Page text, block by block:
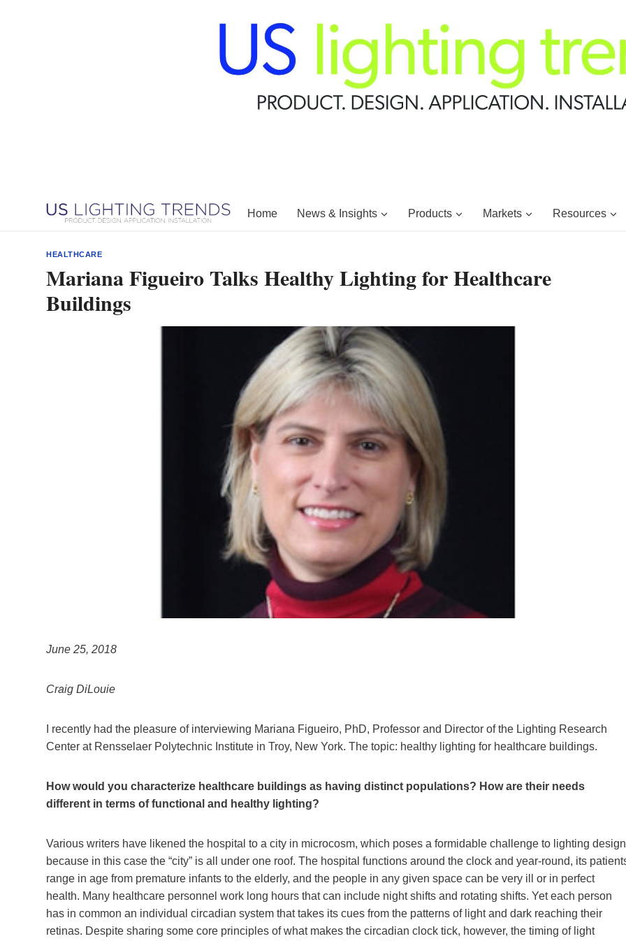
Home News & Insights Products Markets Resources
HEALTHCARE
Mariana Figueiro Talks Healthy Lighting for Healthcare
Buildings
June 25, 2018
Craig DiLouie
I recently had the pleasure of interviewing Mariana Figueiro, PhD, Professor and Director of the Lighting Research
Center at Rensselaer Polytechnic Institute in Troy, New York. The topic: healthy lighting for healthcare buildings.
How would you characterize healthcare buildings as having distinct populations? How are their needs
different in terms of functional and healthy lighting?
Various writers have likened the hospital to a city in microcosm, which poses a formidable challenge to lighting design
because in this case the “city” is all under one roof. The hospital functions around the clock and year-round, its
range in age from premature infants to the elderly, and the people in any given space can be very ill or in perfect
health. Many healthcare personnel work long hours that can include night shifts and rotating shifts. Yet each person
has in common an individual circadian system that takes its cues from the patterns of light and dark reaching their
retinas. Despite sharing some core principles of what makes the circadian clock tick, however, the timing of light